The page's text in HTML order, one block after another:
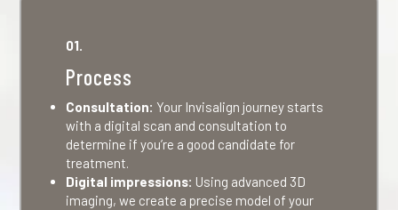
01.
Process
Consultation: Your Invisalign journey starts
with a digital scan and consultation to
determine if you’re a good candidate for
treatment.
Digital impressions: Using advanced 3D
imaging, we create a precise model of your